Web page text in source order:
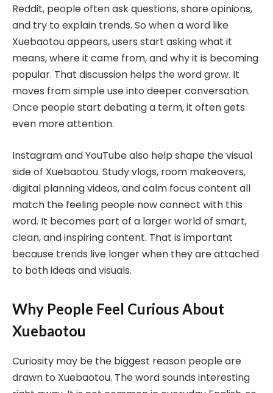
Reddit, people often ask questions, share opinions,
and try to explain trends. So when a word like
Xuebaotou appears, users start asking what it
means, where it came from, and why it is becoming
popular. That discussion helps the word grow. It
moves from simple use into deeper conversation.
Once people start debating a term, it often gets
even more attention.
Instagram and YouTube also help shape the visual
side of Xuebaotou. Study vlogs, room makeovers,
digital planning videos, and calm focus content all
match the feeling people now connect with this
word. It becomes part of a larger world of smart,
clean, and inspiring content. That is important
because trends live longer when they are attached
to both ideas and visuals.
Why People Feel Curious About
Xuebaotou
Curiosity may be the biggest reason people are
drawn to Xuebaotou. The word sounds interesting